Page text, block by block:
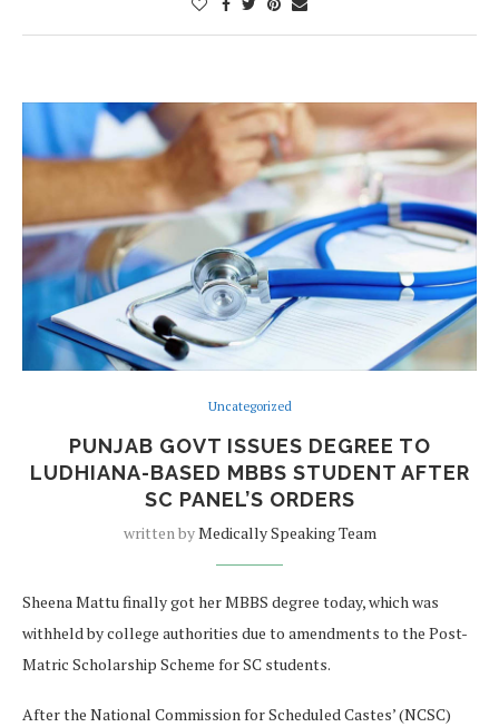
Uncategorized
PUNJAB GOVT ISSUES DEGREE TO
LUDHIANA-BASED MBBS STUDENT AFTER
SC PANEL’S ORDERS
written byMedically Speaking Team
Sheena Mattu finally got her MBBS degree today, which was
withheld by college authorities due to amendments to the Post-
Matric Scholarship Scheme for SC students.
After the National Commission for Scheduled Castes’ (NCSC)